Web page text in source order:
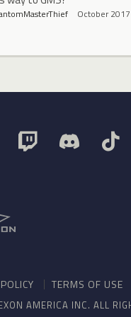
October 2017
TERMS OF USE
AMERICA INC. ALL